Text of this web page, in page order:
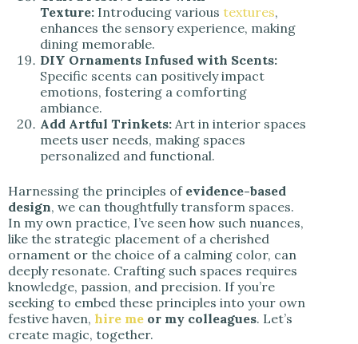
Texture: Introducing various textures,
enhances the sensory experience, making
dining memorable.
DIY Ornaments Infused with Scents:
Specific scents can positively impact
emotions, fostering a comforting
ambiance.
Add Artful Trinkets: Art in interior spaces
meets user needs, making spaces
personalized and functional.
Harnessing the principles of evidence-based
design, we can thoughtfully transform spaces.
In my own practice, I’ve seen how such nuances,
like the strategic placement of a cherished
ornament or the choice of a calming color, can
deeply resonate. Crafting such spaces requires
knowledge, passion, and precision. If you’re
seeking to embed these principles into your own
festive haven, hire me or my colleagues. Let’s
create magic, together.